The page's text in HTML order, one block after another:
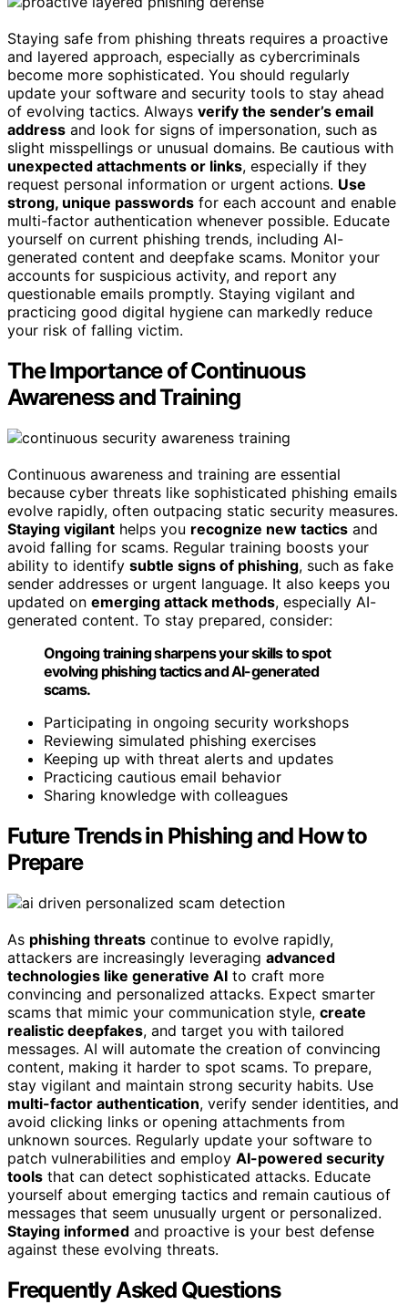
Staying safe from phishing threats requires a proactive
and layered approach, especially as cybercriminals
become more sophisticated. You should regularly
update your software and security tools to stay ahead
of evolving tactics. Always verify the sender’s email
address and look for signs of impersonation, such as
slight misspellings or unusual domains. Be cautious with
unexpected attachments or links, especially if they
request personal information or urgent actions. Use
strong, unique passwords for each account and enable
multi-factor authentication whenever possible. Educate
yourself on current phishing trends, including AI-
generated content and deepfake scams. Monitor your
accounts for suspicious activity, and report any
questionable emails promptly. Staying vigilant and
practicing good digital hygiene can markedly reduce
your risk of falling victim.
The Importance of Continuous
Awareness and Training
Continuous awareness and training are essential
because cyber threats like sophisticated phishing emails
evolve rapidly, often outpacing static security measures.
Staying vigilant helps you recognize new tactics and
avoid falling for scams. Regular training boosts your
ability to identify subtle signs of phishing, such as fake
sender addresses or urgent language. It also keeps you
updated on emerging attack methods, especially AI-
generated content. To stay prepared, consider:
Ongoing training sharpens your skills to spot
evolving phishing tactics and AI-generated
scams.
Participating in ongoing security workshops
Reviewing simulated phishing exercises
Keeping up with threat alerts and updates
Practicing cautious email behavior
Sharing knowledge with colleagues
Future Trends in Phishing and How to
Prepare
As phishing threats continue to evolve rapidly,
attackers are increasingly leveraging advanced
technologies like generative AI to craft more
convincing and personalized attacks. Expect smarter
scams that mimic your communication style, create
realistic deepfakes, and target you with tailored
messages. AI will automate the creation of convincing
content, making it harder to spot scams. To prepare,
stay vigilant and maintain strong security habits. Use
multi-factor authentication, verify sender identities, and
avoid clicking links or opening attachments from
unknown sources. Regularly update your software to
patch vulnerabilities and employ AI-powered security
tools that can detect sophisticated attacks. Educate
yourself about emerging tactics and remain cautious of
messages that seem unusually urgent or personalized.
Staying informed and proactive is your best defense
against these evolving threats.
Frequently Asked Questions